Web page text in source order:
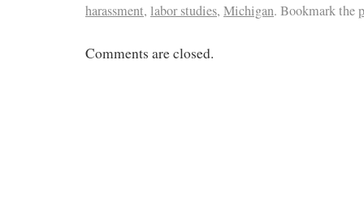
harassment, labor studies, Michigan. Bookmark the
Comments are closed.